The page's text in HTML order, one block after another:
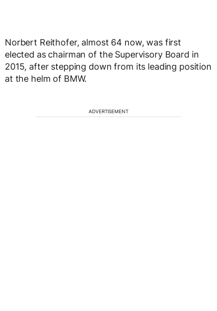
Norbert Reithofer, almost 64 now, was first
elected as chairman of the Supervisory Board in
2015, after stepping down from its leading position
at the helm of BMW.
ADVERTISEMENT